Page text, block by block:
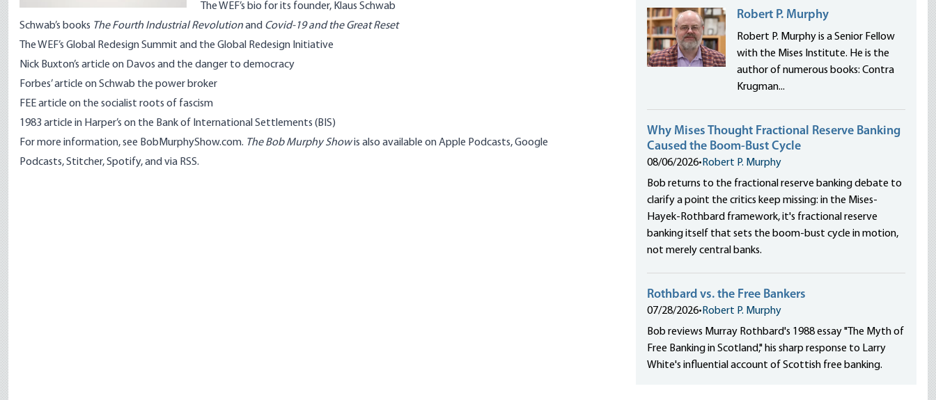
The WEF’s bio for its founder, Klaus Schwab
Schwab’s books The Fourth Industrial Revolutionand Covid-19 and the Great Reset
The WEF’s Global Redesign Summit and the Global Redesign Initiative
Nick Buxton’s article on Davos and the danger to democracy
Forbes’ article on Schwab the power broker
FEE article on the socialist roots of fascism
1983 article in Harper’s on the Bank of International Settlements (BIS)
For more information, see BobMurphyShow.com. The Bob Murphy Showis also available onApple Podcasts,Google
Podcasts,Stitcher,Spotify, and via RSS.
Robert P. Murphy
Robert P. Murphy is a Senior Fellow
with the Mises Institute. He is the
author of numerous books: Contra
Krugman...
Why Mises Thought Fractional Reserve Banking
Caused the Boom-Bust Cycle
08/06/2026• Robert P. Murphy
Bob returns to the fractional reserve banking debate to
clarify a point the critics keep missing: in the Mises-
Hayek-Rothbard framework, it's fractional reserve
banking itself that sets the boom-bust cycle in motion,
not merely central banks.
Rothbard vs. the Free Bankers
07/28/2026• Robert P. Murphy
Bob reviews Murray Rothbard's 1988 essay "The Myth of
Free Banking in Scotland," his sharp response to Larry
White's influential account of Scottish free banking.